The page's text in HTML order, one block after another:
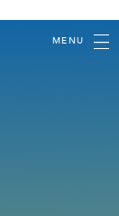
MENU